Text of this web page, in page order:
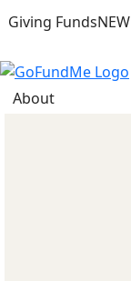
Giving FundsNEW
About